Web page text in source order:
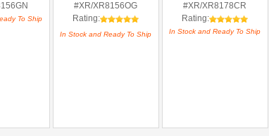
To Ship
#XR/XR8156OG
Rating:
In Stock and Ready To Ship
#XR/XR8178CR
Rating:
In Stock and Ready To Ship